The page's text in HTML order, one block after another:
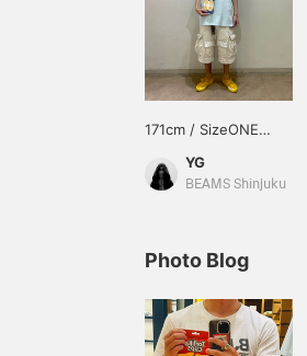
171cm / SizeONE
YG
BEAMS Shinjuku
Photo Blog